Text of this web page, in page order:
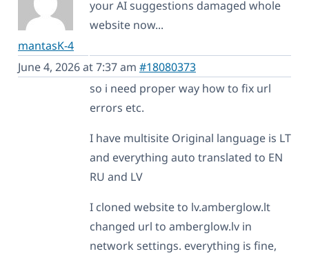
mantasK-4
your AI suggestions damaged whole
website now...
June 4, 2026 at 7:37 am #18080373
so i need proper way how to fix url
errors etc.
I have multisite Original language is LT
and everything auto translated to EN
RU and LV
I cloned website to lv.amberglow.lt
changed url to amberglow.lv in
network settings. everything is fine,